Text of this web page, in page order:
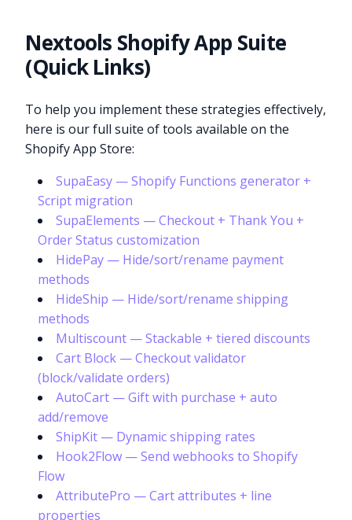
Nextools Shopify App Suite
(Quick Links)
To help you implement these strategies effectively,
here is our full suite of tools available on the
Shopify App Store:
SupaEasy — Shopify Functions generator +
Script migration
SupaElements — Checkout + Thank You +
Order Status customization
HidePay — Hide/sort/rename payment
methods
HideShip — Hide/sort/rename shipping
methods
Multiscount — Stackable + tiered discounts
Cart Block — Checkout validator
(block/validate orders)
AutoCart — Gift with purchase + auto
add/remove
ShipKit — Dynamic shipping rates
Hook2Flow — Send webhooks to Shopify
Flow
AttributePro — Cart attributes + line
properties